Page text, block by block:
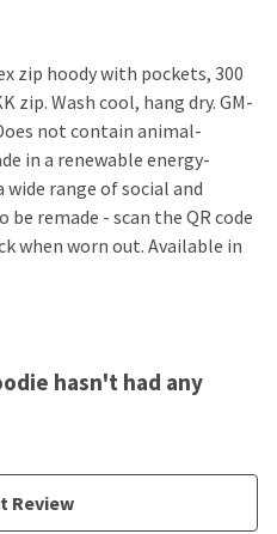
zip hoody with pockets, 300
zip. Wash cool, hang dry. GM-
not contain animal-
in a renewable energy-
range of social and
remade - scan the QR code
when worn out. Available in
hasn't had any
Review